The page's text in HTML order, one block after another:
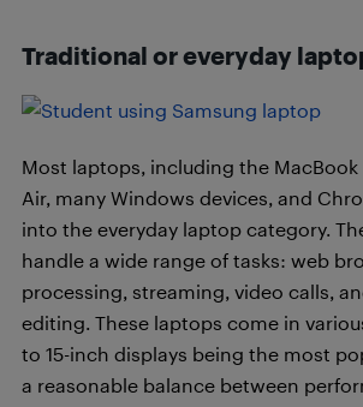
Traditional or everyday
Most laptops, including the MacBook
Air, many Windows devices, and
into the everyday laptop category.
handle a wide range of tasks: web
processing, streaming, video calls,
editing. These laptops come in
to 15-inch displays being the most
a reasonable balance between